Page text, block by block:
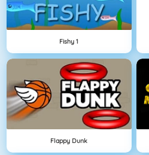
Fishy 1
Flappy Dunk